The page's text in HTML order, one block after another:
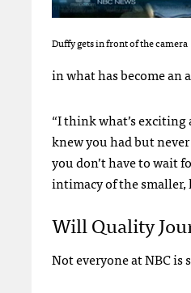
Duffy gets in front of the camera
in what has become an
“I think what’s
knew you had but
you don’t have to wait
intimacy of the smaller,
Will Quality
Not everyone atNBCis